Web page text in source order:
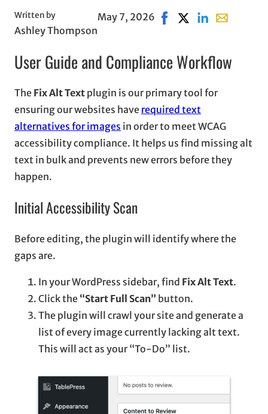
Written by
Ashley Thompson
May 7, 2026 Share on Facebook,
Share on X, opens
Share onShare with
User Guide and Compliance Workflow
The Fix Alt Text plugin is our primary tool for
ensuring our websites have required text
alternatives for images in order to meet WCAG
accessibility compliance. It helps us find missing alt
text in bulk and prevents new errors before they
happen.
Initial Accessibility Scan
Before editing, the plugin will identify where the
gaps are.
In your WordPress sidebar, find Fix Alt Text.
Click the “Start Full Scan” button.
The plugin will crawl your site and generate a
list of every image currently lacking alt text.
This will act as your “To-Do” list.